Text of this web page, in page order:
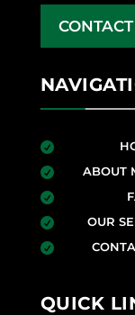

 ABOUT

 OUR

QUICK